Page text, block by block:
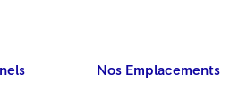
Nos Emplacements